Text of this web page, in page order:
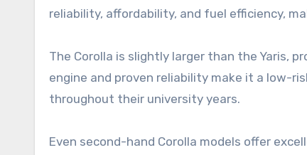
reliability, affordability, and fuel efficiency,
The Corolla is slightly larger than the Yaris,
engine and proven reliability make it a low-
throughout their university years.
Even second-hand Corolla models offer